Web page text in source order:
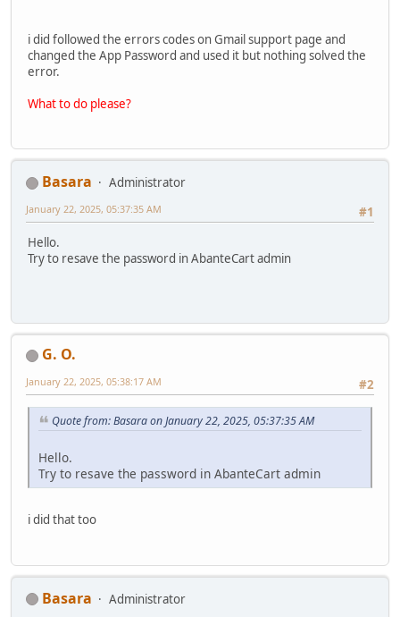
i did followed the errors codes on Gmail support page and
changed the App Password and used it but nothing solved the
error.
What to do please?
Basara
Administrator
#1
January 22, 2025, 05:37:35 AM
Hello.
Try to resave the password in AbanteCart admin
G. O.
#2
January 22, 2025, 05:38:17 AM
Quote from: Basara on January 22, 2025, 05:37:35 AM
Hello.
Try to resave the password in AbanteCart admin
i did that too
Basara
Administrator